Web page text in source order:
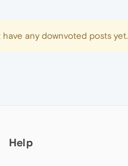
any downvoted posts yet.
Help